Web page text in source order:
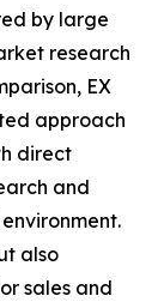
by large
research
EX
approach
direct
and
also
sales and